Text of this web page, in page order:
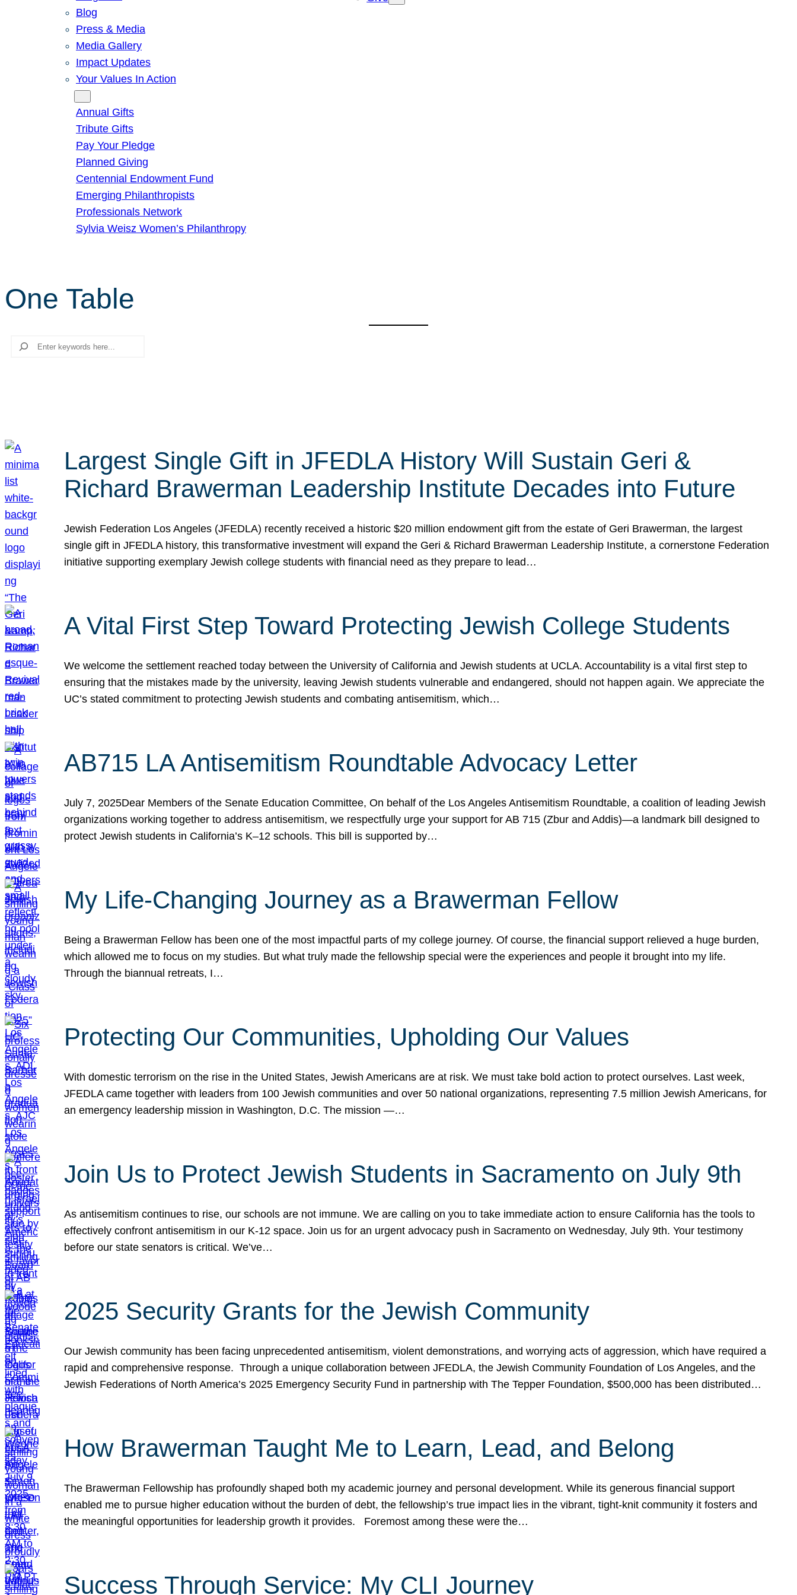
Blog
Press & Media
Media Gallery
Impact Updates
Your Values In Action
Annual Gifts
Tribute Gifts
Pay Your Pledge
Planned Giving
Centennial Endowment Fund
Emerging Philanthropists
Professionals Network
Sylvia Weisz Women’s Philanthropy
One Table
Search
Largest Single Gift in JFEDLA History Will Sustain Geri &
Richard Brawerman Leadership Institute Decades into Future
Jewish Federation Los Angeles (JFEDLA) recently received a historic $20 million endowment gift from the estate of Geri Brawerman, the largest
single gift in JFEDLA history, this transformative investment will expand the Geri & Richard Brawerman Leadership Institute, a cornerstone Federation
initiative supporting exemplary Jewish college students with financial need as they prepare to lead…
A Vital First Step Toward Protecting Jewish College Students
We welcome the settlement reached today between the University of California and Jewish students at UCLA. Accountability is a vital first step to
ensuring that the mistakes made by the university, leaving Jewish students vulnerable and endangered, should not happen again. We appreciate the
UC’s stated commitment to protecting Jewish students and combating antisemitism, which…
AB715 LA Antisemitism Roundtable Advocacy Letter
July 7, 2025Dear Members of the Senate Education Committee, On behalf of the Los Angeles Antisemitism Roundtable, a coalition of leading Jewish
organizations working together to address antisemitism, we respectfully urge your support for AB 715 (Zbur and Addis)—a landmark bill designed to
protect Jewish students in California’s K–12 schools. This bill is supported by…
My Life-Changing Journey as a Brawerman Fellow
Being a Brawerman Fellow has been one of the most impactful parts of my college journey. Of course, the financial support relieved a huge burden,
which allowed me to focus on my studies. But what truly made the fellowship special were the experiences and people it brought into my life.
Through the biannual retreats, I…
Protecting Our Communities, Upholding Our Values
With domestic terrorism on the rise in the United States, Jewish Americans are at risk. We must take bold action to protect ourselves. Last week,
JFEDLA came together with leaders from 100 Jewish communities and over 50 national organizations, representing 7.5 million Jewish Americans, for
an emergency leadership mission in Washington, D.C. The mission —…
Join Us to Protect Jewish Students in Sacramento on July 9th
As antisemitism continues to rise, our schools are not immune. We are calling on you to take immediate action to ensure California has the tools to
effectively confront antisemitism in our K-12 space. Join us for an urgent advocacy push in Sacramento on Wednesday, July 9th. Your testimony
before our state senators is critical. We’ve…
2025 Security Grants for the Jewish Community
Our Jewish community has been facing unprecedented antisemitism, violent demonstrations, and worrying acts of aggression, which have required a
rapid and comprehensive response. Through a unique collaboration between JFEDLA, the Jewish Community Foundation of Los Angeles, and the
Jewish Federations of North America’s 2025 Emergency Security Fund in partnership with The Tepper Foundation, $500,000 has been distributed…
How Brawerman Taught Me to Learn, Lead, and Belong
The Brawerman Fellowship has profoundly shaped both my academic journey and personal development. While its generous financial support
enabled me to pursue higher education without the burden of debt, the fellowship’s true impact lies in the vibrant, tight-knit community it fosters and
the meaningful opportunities for leadership growth it provides. Foremost among these were the…
Success Through Service: My CLI Journey